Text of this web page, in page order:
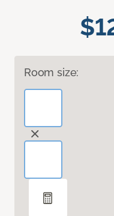
Room size: